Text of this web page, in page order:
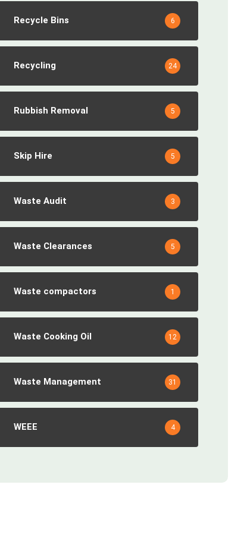
Recycle Bins 6
Recycling 24
Rubbish Removal 5
Skip Hire 5
Waste Audit 3
Waste Clearances 5
Waste compactors 1
Waste Cooking Oil 12
Waste Management 31
WEEE 4